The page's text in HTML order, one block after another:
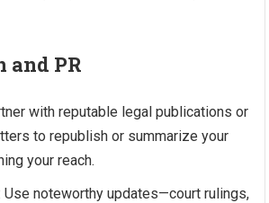
and PR
with reputable legal publications or
to republish or summarize your
your reach.
Use noteworthy updates—court rulings,